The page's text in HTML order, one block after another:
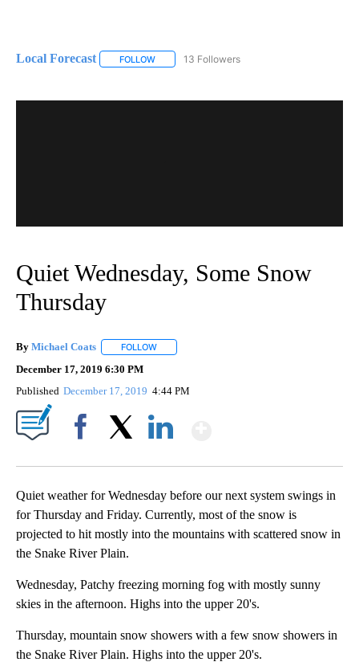
Local Forecast FOLLOW FOLLOW "LOCAL FORECAST" TO RECEIVE
13 Followers
Quiet Wednesday, Some Snow
Thursday
By Michael Coats FOLLOW
December 17, 2019 6:30 PM
Published December 17, 2019 4:44 PM
Quiet weather for Wednesday before our next system swings in
for Thursday and Friday. Currently, most of the snow is
projected to hit mostly into the mountains with scattered snow in
the Snake River Plain.
Wednesday, Patchy freezing morning fog with mostly sunny
skies in the afternoon. Highs into the upper 20's.
Thursday, mountain snow showers with a few snow showers in
the Snake River Plain. Highs into the upper 20's.